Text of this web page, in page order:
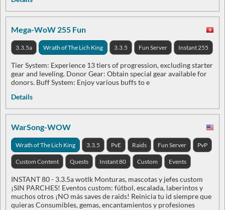
Mega-WoW 255 Fun
3.3.5a Wrath of The Lich King 3.3.5 Fun Server Instant 255
Tier System: Experience 13 tiers of progression, excluding starter
gear and leveling. Donor Gear: Obtain special gear available for
donors. Buff System: Enjoy various buffs to e
Details
WarSong-WOW
Wrath of The Lich King 3.3.5 PvE Raids Fun Server PvP
Custom Content Quests Instant 80 Custom Events
INSTANT 80 - 3.3.5a wotlk Monturas, mascotas y jefes custom
¡SIN PARCHES! Eventos custom: fútbol, escalada, laberintos y
muchos otros ¡NO más saves de raids! Reinicia tu id siempre que
quieras Consumibles, gemas, encantamientos y profesiones